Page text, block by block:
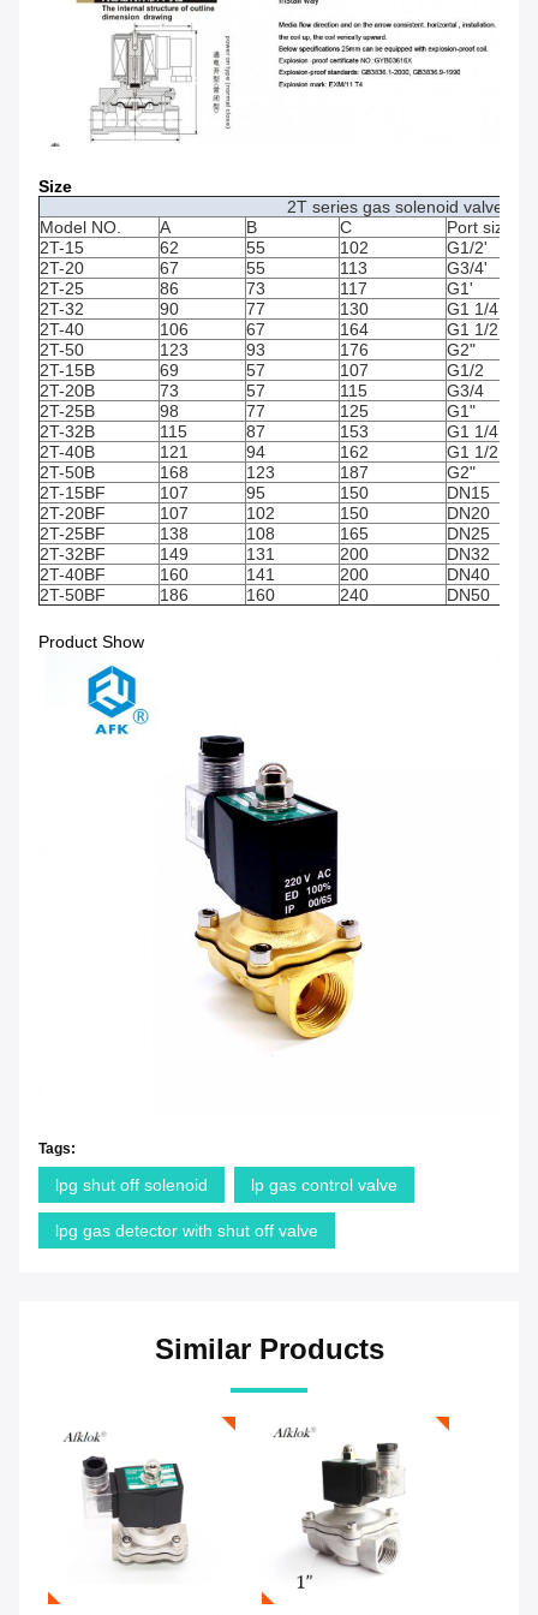
Size
2T series gas solenoid valve
Model NO.
A B C
Port size
2T-15
62 55 102
G1/2'
2T-20
67 55 113
G3/4'
2T-25
86 73 117
G1'
2T-32
90 77 130
G1 1/4
2T-40
106 67 164
G1 1/2
2T-50
123 93 176
G2"
2T-15B
69 57 107
G1/2
2T-20B
73 57 115
G3/4
2T-25B
98 77 125
G1"
2T-32B
115 87 153
G1 1/4
2T-40B
121 94 162
G1 1/2
2T-50B
168 123 187
G2"
2T-15BF
107 95 150
DN15
2T-20BF
107 102 150
DN20
2T-25BF
138 108 165
DN25
2T-32BF
149 131 200
DN32
2T-40BF
160 141 200
DN40
2T-50BF
186 160 240 DN50
Product Show
Tags:
lpg shut off solenoid lp gas control valve
lpg gas detector with shut off valve
Similar Products